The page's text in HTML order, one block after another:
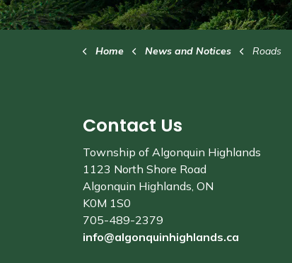
Home News and Notices Roads
Contact Us
Township of Algonquin Highlands
1123 North Shore Road
Algonquin Highlands, ON
K0M 1S0
705-489-2379
info@algonquinhighlands.ca